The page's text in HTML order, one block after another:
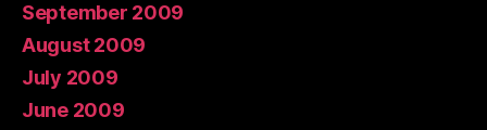
September 2009
August 2009
July 2009
June 2009